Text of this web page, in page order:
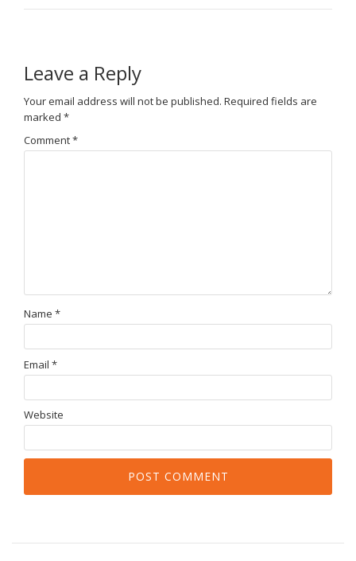
Leave a Reply
Your email address will not be published. Required fields are
marked *
Comment*
Name *
Email *
Website